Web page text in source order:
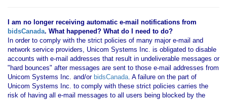
I am no longer receiving automatic e-mail notifications from
bidsCanada. What happened? What do I need to do?
In order to comply with the strict policies of many major e-mail and
network service providers, Unicom Systems Inc. is obligated to disable
accounts with e-mail addresses that result in undeliverable messages or
"hard bounces" after messages are sent to those e-mail addresses from
Unicom Systems Inc. and/or bidsCanada. A failure on the part of
Unicom Systems Inc. to comply with these strict policies carries the
risk of having all e-mail messages to all users being blocked by the